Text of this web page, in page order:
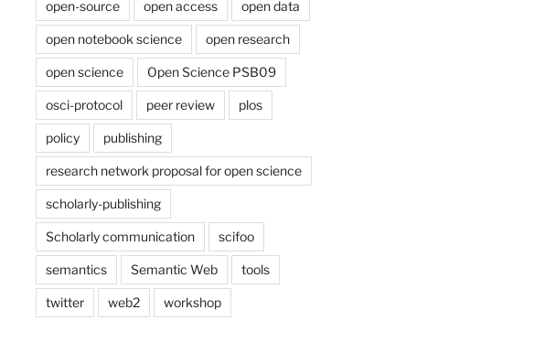
open-source open access open data
open notebook science open research
open science Open Science PSB09
osci-protocol peer review plos
policy publishing
research network proposal for open science
scholarly-publishing
Scholarly communication scifoo
semantics Semantic Web tools
twitter web2 workshop